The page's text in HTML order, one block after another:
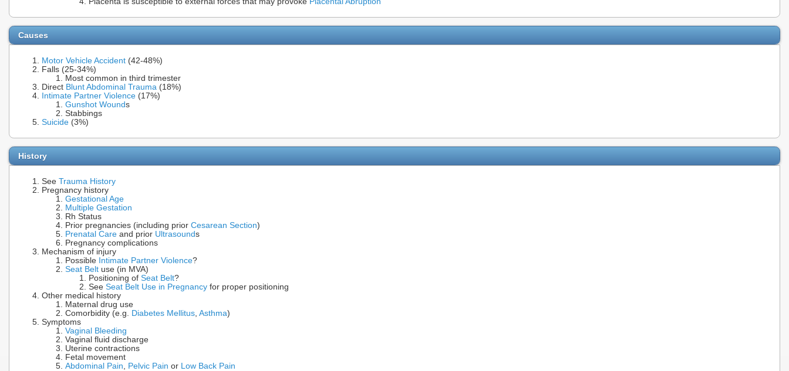
Causes
Motor Vehicle Accident (42-48%)
Falls (25-34%)
Most common in third trimester
Direct Blunt Abdominal Trauma (18%)
Intimate Partner Violence (17%)
Gunshot Wounds
Stabbings
Suicide (3%)
History
See Trauma History
Pregnancy history
Gestational Age
Multiple Gestation
Rh Status
Prior pregnancies (including prior Cesarean Section)
Prenatal Care and prior Ultrasounds
Pregnancy complications
Mechanism of injury
Possible Intimate Partner Violence?
Seat Belt use (in MVA)
Positioning of Seat Belt?
See Seat Belt Use in Pregnancy for proper positioning
Other medical history
Maternal drug use
Comorbidity (e.g. Diabetes Mellitus Asthma)
Symptoms
Vaginal Bleeding
Vaginal fluid discharge
Uterine contractions
Fetal movement
Abdominal Pain
Pelvic Pain or Low Back Pain